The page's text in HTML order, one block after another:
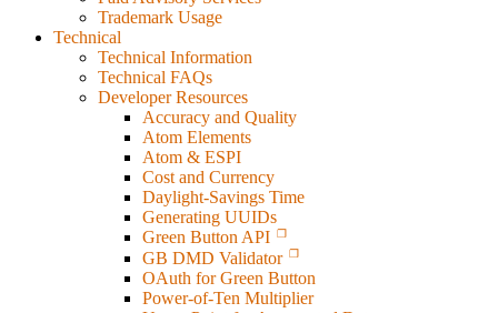
Trademark Usage
Technical
Technical Information
Technical FAQs
Developer Resources
Accuracy and Quality
Atom Elements
Atom & ESPI
Cost and Currency
Daylight-Savings Time
Generating UUIDs
Green Button API
GB DMD Validator
OAuth for Green Button
Power-of-Ten Multiplier